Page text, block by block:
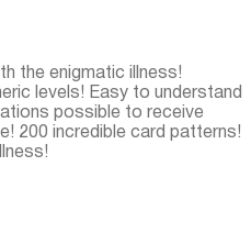
the enigmatic illness!
levels! Easy to understand
possible to receive
200 incredible card patterns!